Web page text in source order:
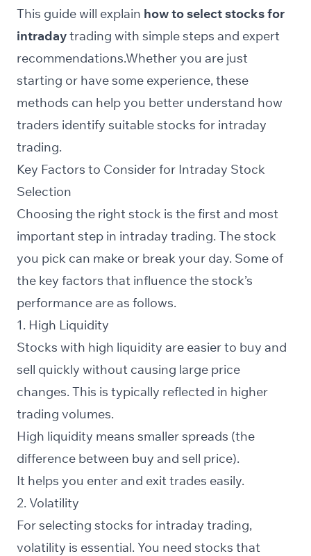
This guide will explain how to select stocks for
intradaytrading with simple steps and expert
recommendations.Whether you are just
starting or have some experience, these
methods can help you better understand how
traders identify suitable stocks for intraday
trading.
Key Factors to Consider for Intraday Stock
Selection
Choosing the right stock is the first and most
important step in intraday trading. The stock
you pick can make or break your day. Some of
the key factors that influence the stock’s
performance are as follows.
1. High Liquidity
Stocks with high liquidity are easier to buy and
sell quickly without causing large price
changes. This is typically reflected in higher
trading volumes.
High liquidity means smaller spreads (the
difference between buy and sell price).
It helps you enter and exit trades easily.
2. Volatility
For selecting stocks for intraday trading,
volatility is essential. You need stocks that